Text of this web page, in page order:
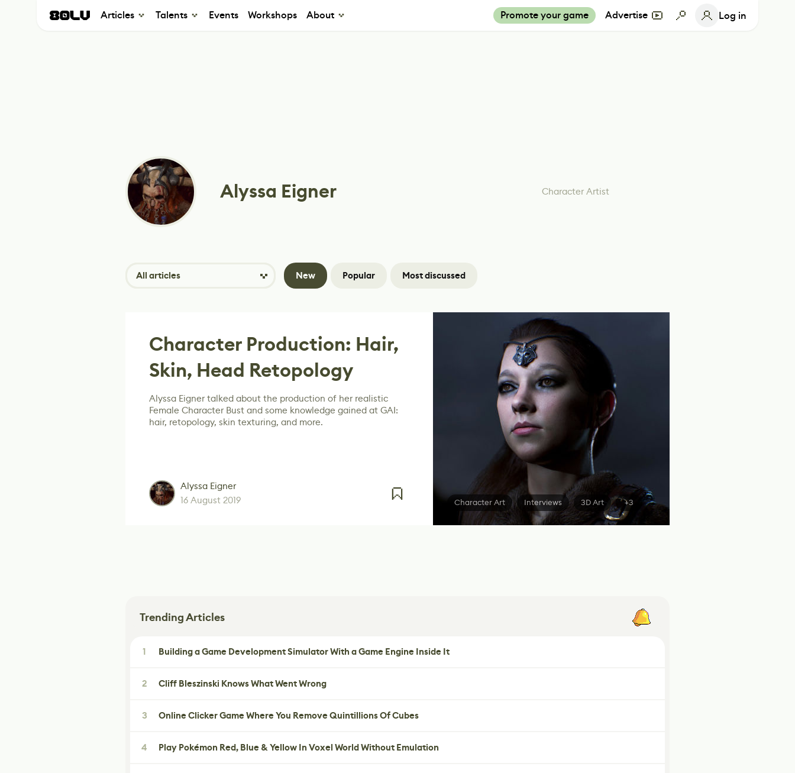
Articles Talents Events Workshops About Promote your game Advertise Log in
Alyssa Eigner Character Artist
All articles New Popular Most discussed
Character Production: Hair,
Skin, Head Retopology
Alyssa Eigner talked about the production of her realistic
Female Character Bust and some knowledge gained at GAI:
hair, retopology, skin texturing, and more.
Alyssa Eigner
16 August 2019
Character Art Interviews 3D Art +3
Trending Articles
1 Building a Game Development Simulator With a Game Engine Inside It
2 Cliff Bleszinski Knows What Went Wrong
3 Online Clicker Game Where You Remove Quintillions Of Cubes
4 Play Pokémon Red, Blue & Yellow In Voxel World Without Emulation